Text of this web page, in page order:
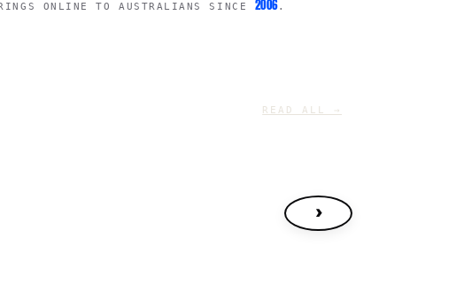
ONLINE TO AUSTRALIANS SINCE 2006.
READ ALL →
›